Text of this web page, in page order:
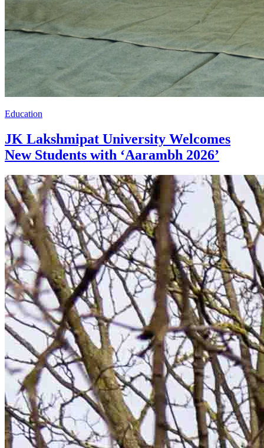
Education
JK Lakshmipat University Welcomes
New Students with ‘Aarambh 2026’